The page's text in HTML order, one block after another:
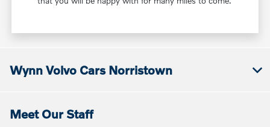
Wynn Volvo Cars Norristown
Meet Our Staff